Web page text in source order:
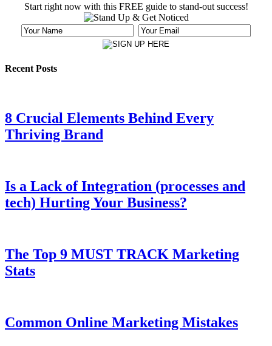
Start right now with this FREE guide to stand-out success!
Recent Posts
8 Crucial Elements Behind Every
Thriving Brand
Is a Lack of Integration (processes and
tech) Hurting Your Business?
The Top 9 MUST TRACK Marketing
Stats
Common Online Marketing Mistakes